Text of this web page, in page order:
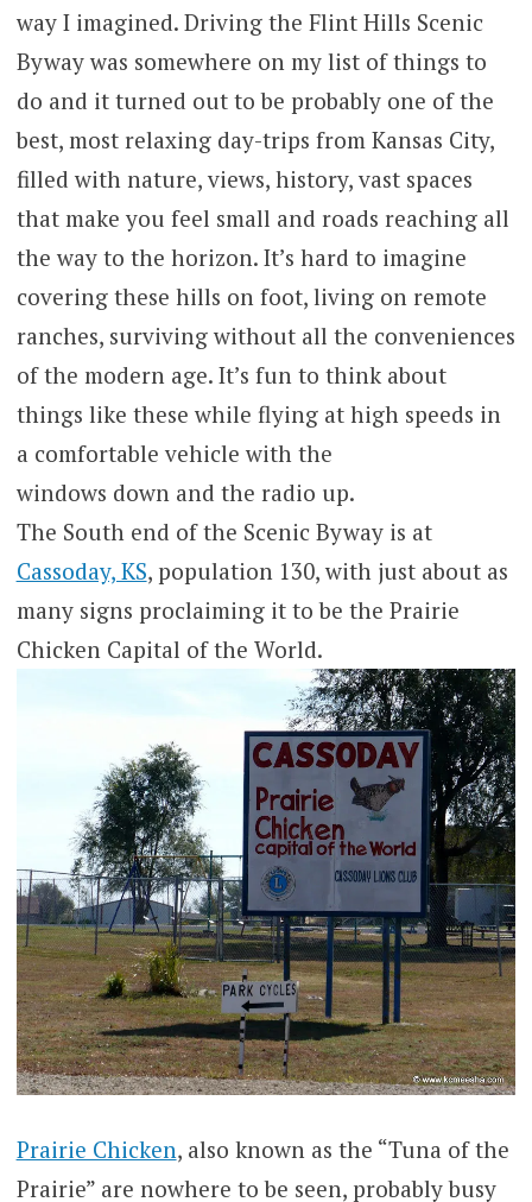
way I imagined. Driving the Flint Hills Scenic
Byway was somewhere on my list of things to
do and it turned out to be probably one of the
best, most relaxing day-trips from Kansas City,
filled with nature, views, history, vast spaces
that make you feel small and roads reaching all
the way to the horizon. It’s hard to imagine
covering these hills on foot, living on remote
ranches, surviving without all the conveniences
of the modern age. It’s fun to think about
things like these while flying at high speeds in
a comfortable vehicle with the
windows down and the radio up.
The South end of the Scenic Byway is at
Cassoday, KS, population 130, with just about as
many signs proclaiming it to be the Prairie
Chicken Capital of the World.
Prairie Chicken, also known as the “Tuna of the
Prairie” are nowhere to be seen, probably busy